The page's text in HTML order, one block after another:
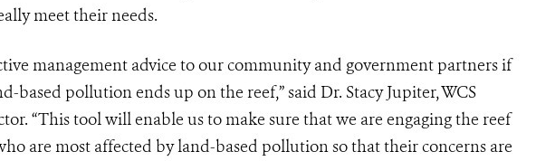
meet their needs.
management advice to our community and government partners if
based pollution ends up on the reef,” said Dr. Stacy Jupiter, WCS
“This tool will enable us to make sure that we are engaging the reef
are most affected by land-based pollution so that their concerns are